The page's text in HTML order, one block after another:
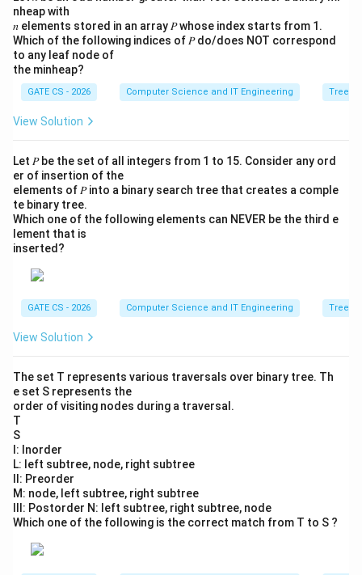
nheap with
𝑛 elements stored in an array 𝑃 whose index starts from 1.
Which of the following indices of 𝑃 do/does NOT correspond
to any leaf node of
the minheap?
GATE CS - 2026 Computer Science and IT Engineering Trees
View Solution
Let 𝑃 be the set of all integers from 1 to 15. Consider any ord
er of insertion of the
elements of 𝑃 into a binary search tree that creates a comple
te binary tree.
Which one of the following elements can NEVER be the third e
lement that is
inserted?
GATE CS - 2026 Computer Science and IT Engineering Trees
View Solution
The set T represents various traversals over binary tree. Th
e set S represents the
order of visiting nodes during a traversal.
T
S
I: Inorder
L: left subtree, node, right subtree
II: Preorder
M: node, left subtree, right subtree
III: Postorder N: left subtree, right subtree, node
Which one of the following is the correct match from T to S ?